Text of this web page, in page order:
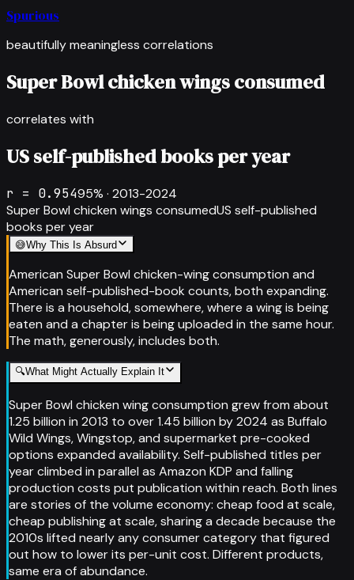
Spurious
beautifully meaningless correlations
Super Bowl chicken wings consumed
correlates with
US self-published books per year
r = 0.95495% · 2013-2024
Super Bowl chicken wings consumedUS self-published
books per year
😅Why This Is Absurd
American Super Bowl chicken-wing consumption and
American self-published-book counts, both expanding.
There is a household, somewhere, where a wing is being
eaten and a chapter is being uploaded in the same hour.
The math, generously, includes both.
🔍What Might Actually Explain It
Super Bowl chicken wing consumption grew from about
1.25 billion in 2013 to over 1.45 billion by 2024 as Buffalo
Wild Wings, Wingstop, and supermarket pre-cooked
options expanded availability. Self-published titles per
year climbed in parallel as Amazon KDP and falling
production costs put publication within reach. Both lines
are stories of the volume economy: cheap food at scale,
cheap publishing at scale, sharing a decade because the
2010s lifted nearly any consumer category that figured
out how to lower its per-unit cost. Different products,
same era of abundance.